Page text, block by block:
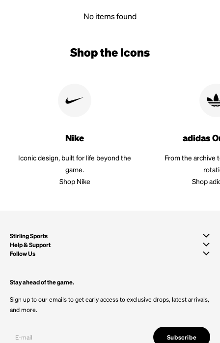
No items found
Shop the Icons
Nike
Iconic design, built for life beyond the
game.
Shop Nike
adidas
From the archive
Shop
Stirling Sports
Help & Support
Follow Us
Stay ahead of the game.
Sign up to our emails to get early access to exclusive drops, latest arrivals,
and more.
Subscribe